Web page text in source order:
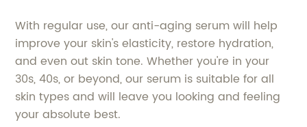
With regular use, our anti-aging serum will help
improve your skin's elasticity, restore hydration,
and even out skin tone. Whether you're in your
30s, 40s, or beyond, our serum is suitable for all
skin types and will leave you looking and feeling
your absolute best.